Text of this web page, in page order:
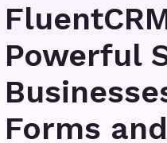
Powerful
Forms